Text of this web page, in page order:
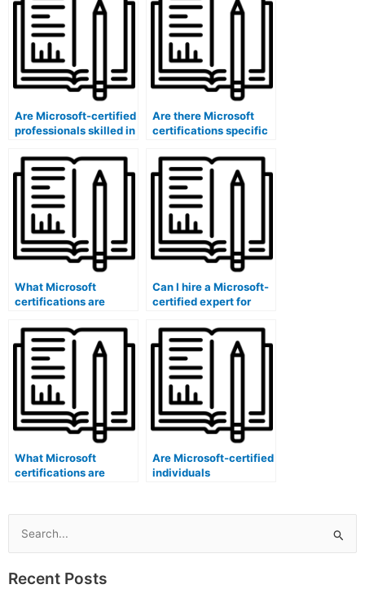
software
administrators?
software?
Are Microsoft-certified
professionals skilled in
committee software
solutions?
Are there Microsoft
certifications specific
accommodations
software
administrators?
What Microsoft
certifications are
accessibility software
administrators?
Can I hire a Microsoft-
certified expert for
translation quality
assurance using
software?
What Microsoft
certifications are
administrators?
Are Microsoft-certified
individuals
question banks?
Search
for:
Recent Posts